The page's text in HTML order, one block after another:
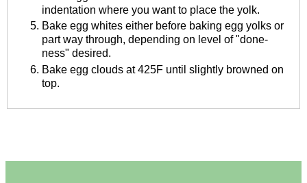
indentation where you want to place the yolk.
Bake egg whites either before baking egg yolks or
part way through, depending on level of "done-
ness" desired.
Bake egg clouds at 425F until slightly browned on
top.